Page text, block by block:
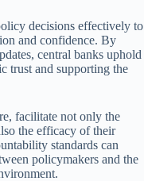
decisions effectively to
and confidence. By
central banks uphold
trust and supporting the
facilitate not only the
the efficacy of their
standards can
policymakers and the